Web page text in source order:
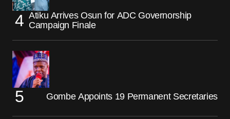
Atiku Arrives Osun for ADC Governorship
Campaign Finale
Gombe Appoints 19 Permanent Secretaries